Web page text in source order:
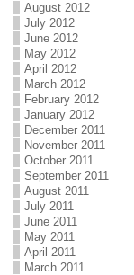
August 2012
July 2012
June 2012
May 2012
April 2012
March 2012
February 2012
January 2012
December 2011
November 2011
October 2011
September 2011
August 2011
July 2011
June 2011
May 2011
April 2011
March 2011